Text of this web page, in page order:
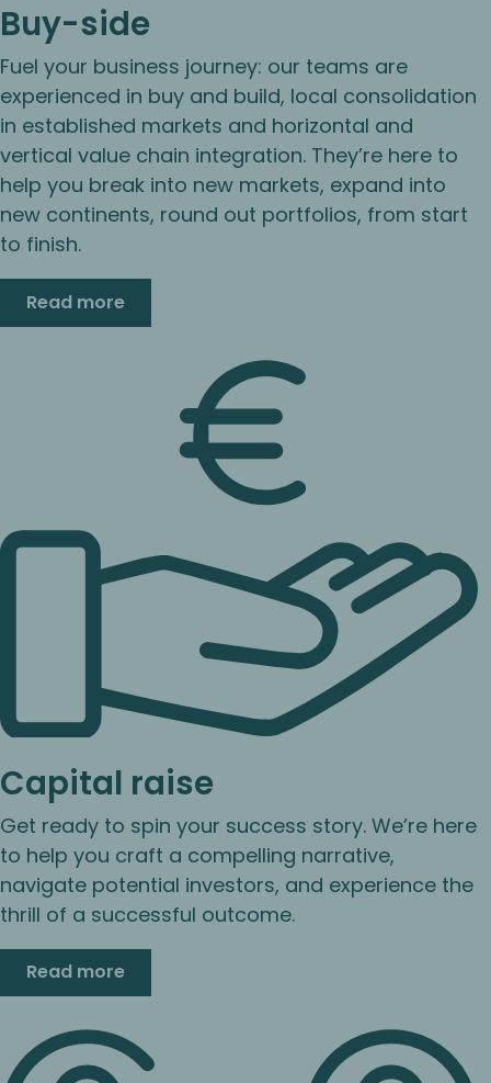
Buy-side
Fuel your business journey: our teams are
experienced in buy and build, local consolidation
in established markets and horizontal and
vertical value chain integration. They’re here to
help you break into new markets, expand into
new continents, round out portfolios, from start
to finish.
Read more
Capital raise
Get ready to spin your success story. We’re here
to help you craft a compelling narrative,
navigate potential investors, and experience the
thrill of a successful outcome.
Read more